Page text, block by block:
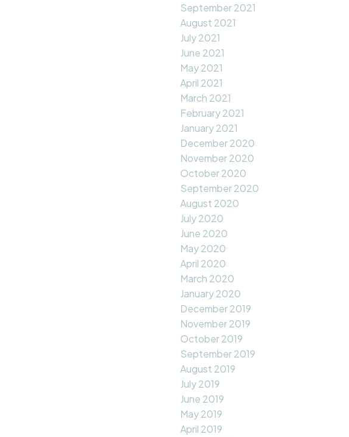
September 2021
August 2021
July 2021
June 2021
May 2021
April 2021
March 2021
February 2021
January 2021
December 2020
November 2020
October 2020
September 2020
August 2020
July 2020
June 2020
May 2020
April 2020
March 2020
January 2020
December 2019
November 2019
October 2019
September 2019
August 2019
July 2019
June 2019
May 2019
April 2019